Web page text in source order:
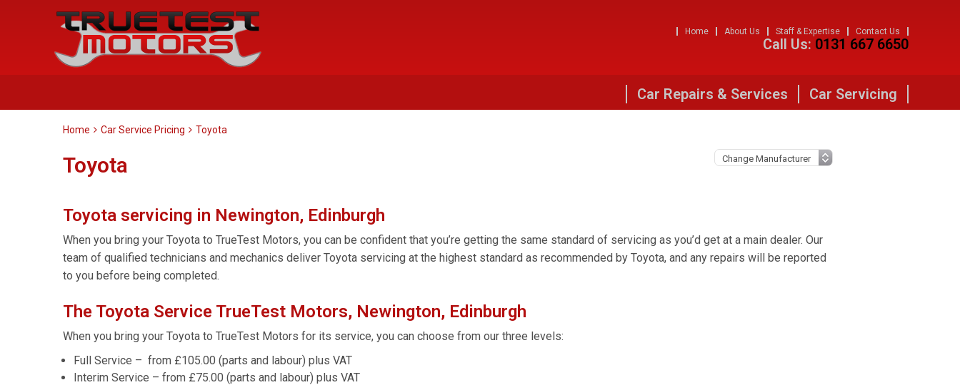
Home About Us Staff & Expertise Contact Us
Call Us: 0131 667 6650
Car Repairs & Services Car Servicing
Home Car Service Pricing Toyota
Toyota
Toyota servicing in Newington, Edinburgh
When you bring your Toyota to TrueTest Motors, you can be confident that you’re getting the same standard of servicing as you’d get at a main dealer. Our
team of qualified technicians and mechanics deliver Toyota servicing at the highest standard as recommended by Toyota, and any repairs will be reported
to you before being completed.
The Toyota Service TrueTest Motors, Newington, Edinburgh
When you bring your Toyota to TrueTest Motors for its service, you can choose from our three levels:
Full Service – from £105.00 (parts and labour) plus VAT
Interim Service – from £75.00 (parts and labour) plus VAT